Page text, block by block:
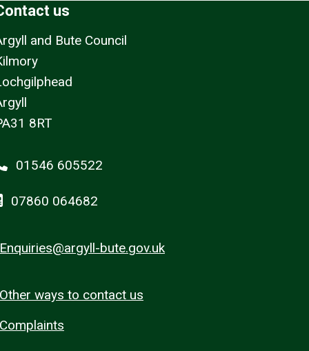
us
and Bute Council
8RT
01546 605522
07860 064682
Enquiries@argyll-bute.gov.uk
Other ways to contact us
Complaints